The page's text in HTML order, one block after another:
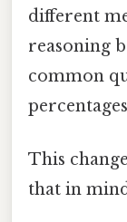
different
reasoning
common
This
that in